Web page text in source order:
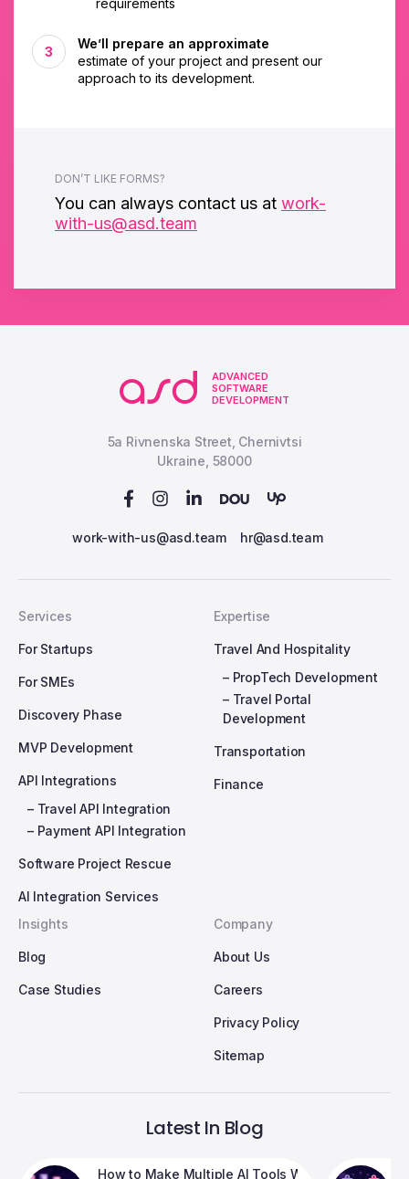
requirements
We’ll prepare an approximate
estimate of your project and present our
approach to its development.
DON’T LIKE FORMS?
You can always contact us at work-
with-us@asd.team
ADVANCED
SOFTWARE
DEVELOPMENT
5a Rivnenska Street, Chernivtsi
Ukraine, 58000
work-with-us@asd.team hr@asd.team
Services
For Startups
For SMEs
Discovery Phase
MVP Development
API Integrations
– Travel API Integration
– Payment API Integration
Software Project Rescue
AI Integration Services
Expertise
Travel And Hospitality
– PropTech Development
– Travel Portal
Development
Transportation
Finance
Insights
Blog
Case Studies
Company
About Us
Careers
Privacy Policy
Sitemap
Latest In Blog
Your ProductHow to Make Multiple AI Tools Work Together in